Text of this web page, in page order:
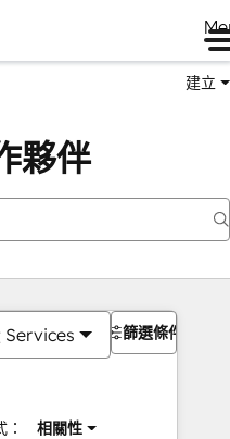
建立
夥伴
相關性
篩選條件